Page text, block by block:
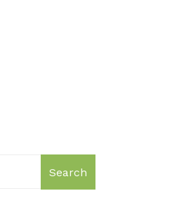
Search